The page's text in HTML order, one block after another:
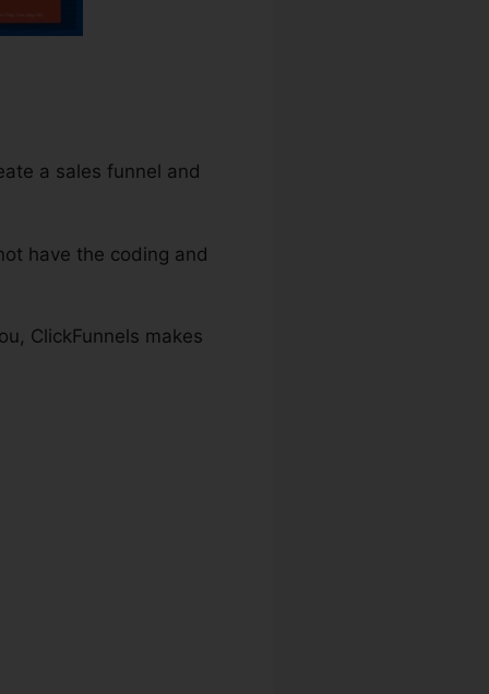
a sales funnel and
have the coding and
ClickFunnels makes